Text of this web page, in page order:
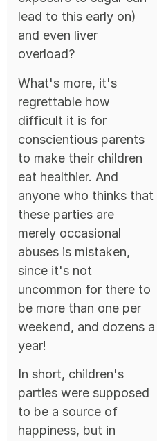
lead to this early on)
and even liver
overload?
What's more, it's
regrettable how
difficult it is for
conscientious parents
to make their children
eat healthier. And
anyone who thinks that
these parties are
merely occasional
abuses is mistaken,
since it's not
uncommon for there to
be more than one per
weekend, and dozens a
year!
In short, children's
parties were supposed
to be a source of
happiness, but in